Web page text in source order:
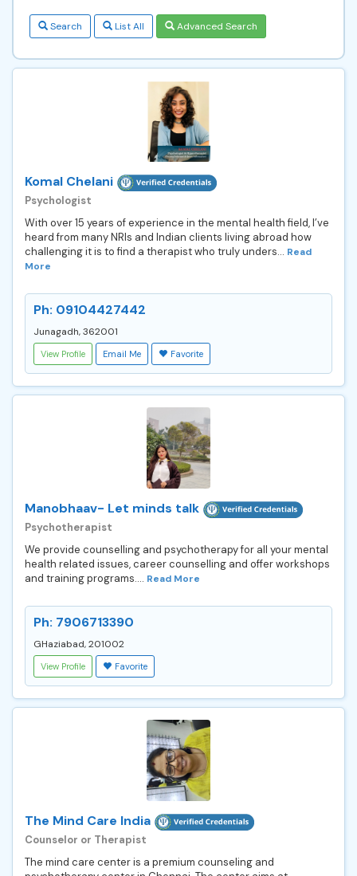
Search List All Advanced Search
Komal Chelani
Psychologist
With over 15 years of experience in the mental health field, I’ve
heard from many NRIs and Indian clients living abroad how
challenging it is to find a therapist who truly unders... Read
More
Ph: 09104427442
Junagadh, 362001
View Profile Email Me Favorite
Manobhaav- Let minds talk
Psychotherapist
We provide counselling and psychotherapy for all your mental
health related issues, career counselling and offer workshops
and training programs.... Read More
Ph: 7906713390
GHaziabad, 201002
View Profile Favorite
The Mind Care India
Counselor or Therapist
The mind care center is a premium counseling and